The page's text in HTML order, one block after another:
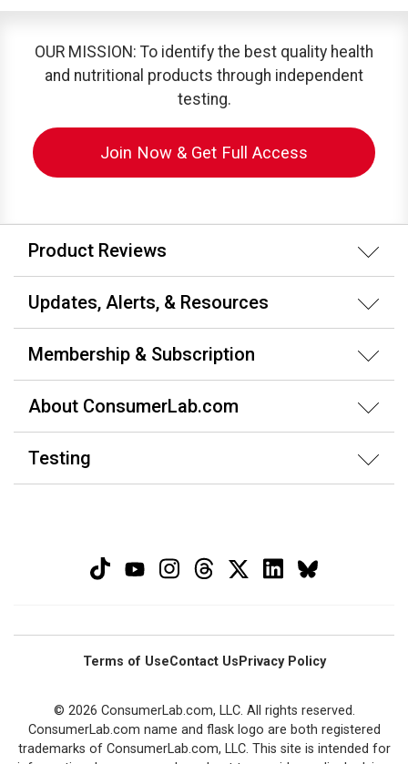
OUR MISSION: To identify the best quality health
and nutritional products through independent
testing.
Join Now & Get Full Access
Product Reviews
Updates, Alerts, & Resources
Membership & Subscription
About ConsumerLab.com
Testing
Terms of UseContact Us Privacy Policy
© 2026 ConsumerLab.com, LLC. All rights reserved.
ConsumerLab.com name and flask logo are both registered
trademarks of ConsumerLab.com, LLC. This site is intended for